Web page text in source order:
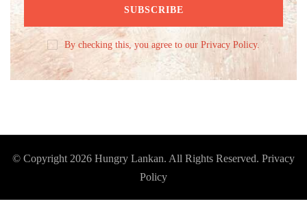
By checking this, you agree to our Privacy Policy.
© Copyright 2026 Hungry Lankan. All Rights Reserved. Privacy
Policy